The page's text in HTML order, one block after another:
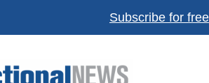
Subscribe for free